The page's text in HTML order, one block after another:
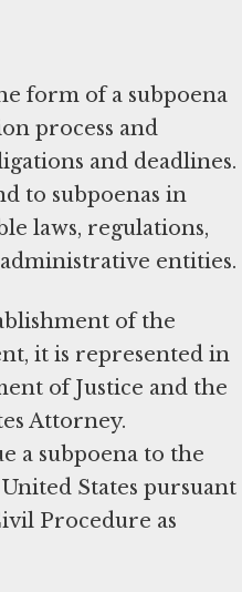
form of a subpoena
process and
and deadlines.
to subpoenas in
laws, regulations,
entities.
of the
it is represented in
of Justice and the
Attorney.
a subpoena to the
States pursuant
Procedure as